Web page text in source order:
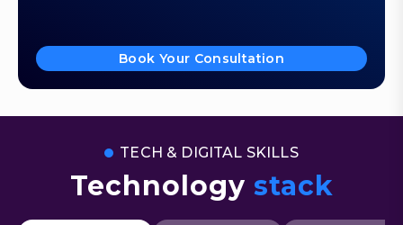
Book Your Consultation
TECH & DIGITAL SKILLS
Technology stack